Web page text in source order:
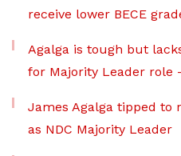
receive lower BECE
Agalga is tough but
for Majority Leader
James Agalga tipped to
as NDC Majority Leader